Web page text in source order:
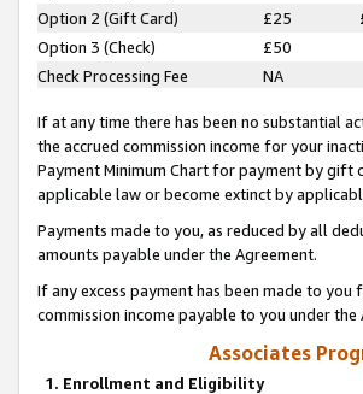
Option 2 (Gift Card)
£25
Option 3 (Check)
£50
Check Processing Fee
NA
If at any time there has been no substantial
the accrued commission income for your
Payment Minimum Chart for payment by gift
applicable law or become extinct by
Payments made to you, as reduced by all
amounts payable under the Agreement.
If any excess payment has been made to
commission income payable to you under the
Associates
1. Enrollment and Eligibility